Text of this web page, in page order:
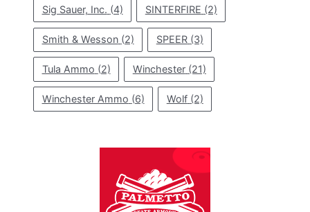
Sig Sauer, Inc. (4) SINTERFIRE (2)
Smith & Wesson (2) SPEER (3)
Tula Ammo (2) Winchester (21)
Winchester Ammo (6) Wolf (2)